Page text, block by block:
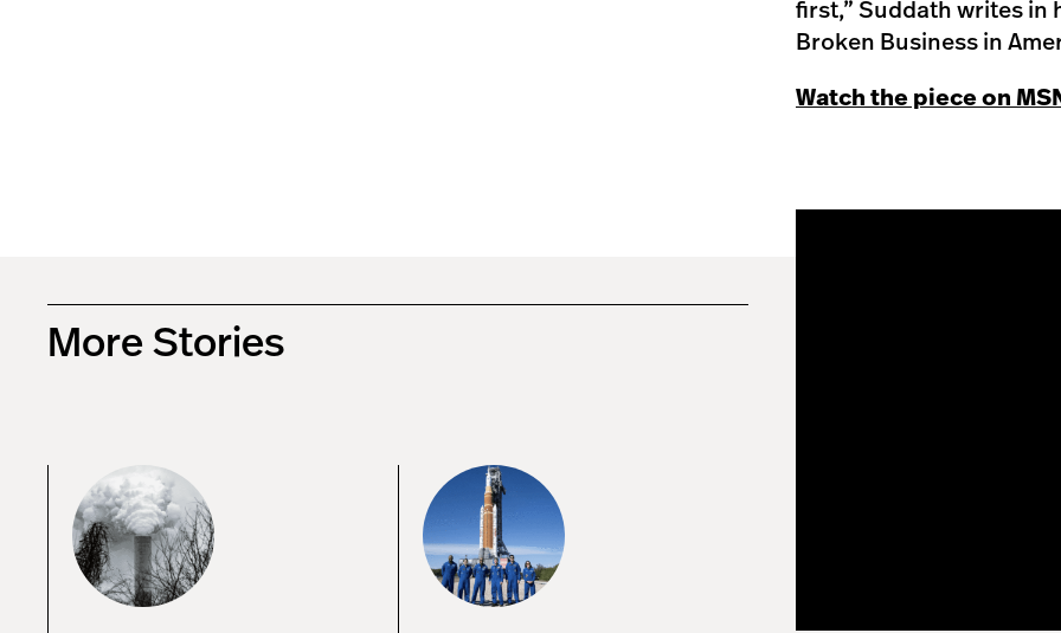
first,” Suddath writes in
Broken Business in
Watch the piece on
More Stories